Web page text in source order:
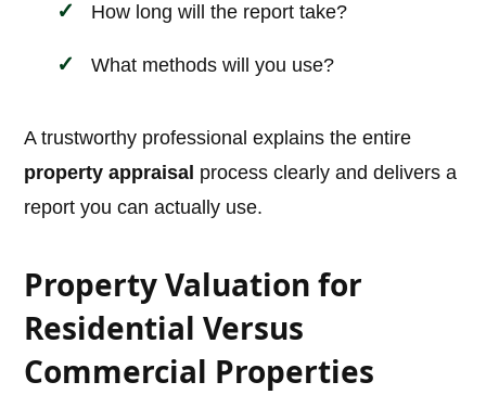
How long will the report take?
What methods will you use?
A trustworthy professional explains the entire
property appraisal process clearly and delivers a
report you can actually use.
Property Valuation for
Residential Versus
Commercial Properties